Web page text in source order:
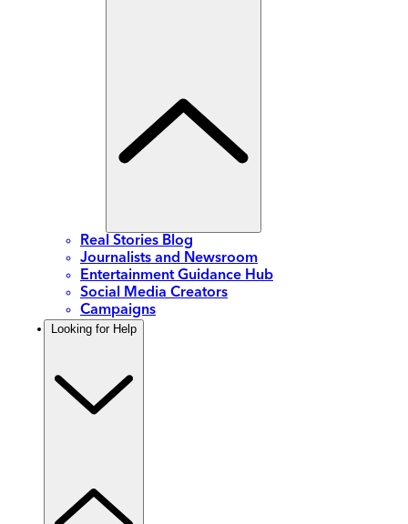
Real Stories Blog
Journalists and Newsroom
Entertainment Guidance Hub
Social Media Creators
Campaigns
Looking for Help